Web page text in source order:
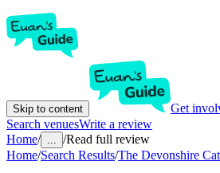
Skip to content Get
Search venuesWrite a review
Home/ ... /Read full review
Home/Search Results/The Devonshire Cat